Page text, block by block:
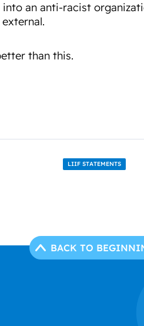
an anti-racist
than this.
LIIF STATEMENTS
BACK TO